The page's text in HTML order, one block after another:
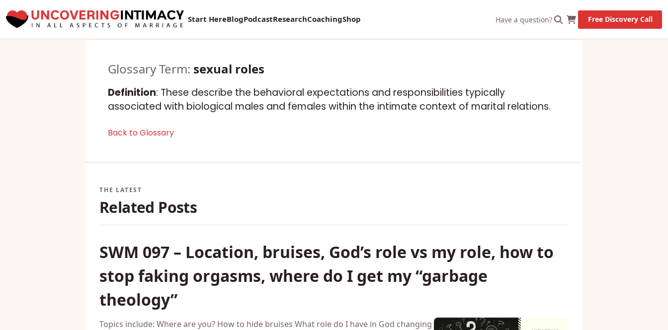
Start HereBlogPodcastResearchCoachingShop Have a question? Free Discovery Call
Glossary Term: sexual roles
Definition: These describe the behavioral expectations and responsibilities typically
associated with biological males and females within the intimate context of marital relations.
Back to Glossary
Related Posts
SWM 097 – Location, bruises, God’s role vs my role, how to
stop faking orgasms, where do I get my “garbage
theology”
Topics include: Where are you? How to hide bruises What role do I have in God changing